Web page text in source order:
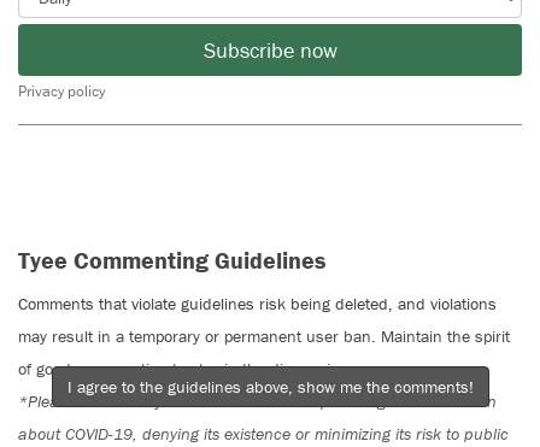
Subscribe now
Privacy policy
Tyee Commenting Guidelines
Comments that violate guidelines risk being deleted, and violations
may result in a temporary or permanent user ban. Maintain the spirit
of good conversation to stay in the discussion.
*Please note The Tyee is not a forum for spreading misinformation
about COVID-19, denying its existence or minimizing its risk to public
I agree to the guidelines above, show me the comments!